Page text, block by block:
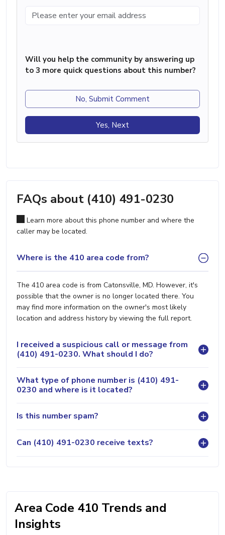
Will you help the community by answering up
to 3 more quick questions about this number?
No, Submit Comment
Yes, Next
FAQs about (410) 491-0230
Learn more about this phone number and where the
caller may be located.
Where is the 410 area code from?
The 410 area code is from Catonsville, MD. However, it's
possible that the owner is no longer located there. You
may find more information on the owner's most likely
location and address history by viewing the full report.
I received a suspicious call or message from
(410) 491-0230. What should I do?
What type of phone number is (410) 491-
0230 and where is it located?
Is this number spam?
Can (410) 491-0230 receive texts?
Area Code 410 Trends and
Insights